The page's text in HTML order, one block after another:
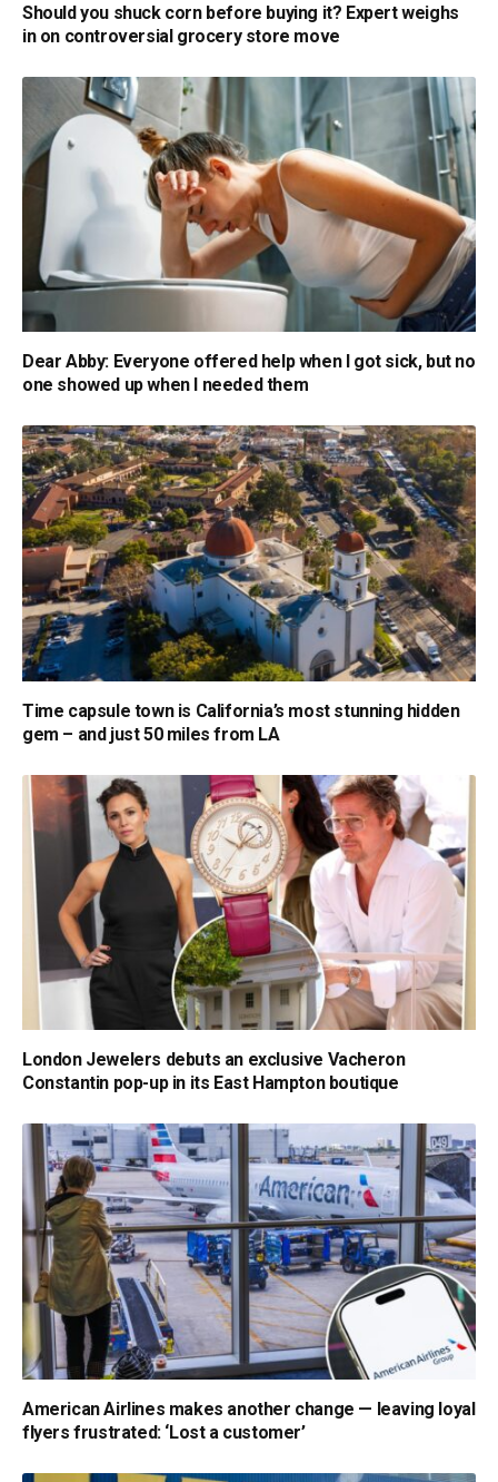
Should you shuck corn before buying it? Expert weighs
in on controversial grocery store move
Dear Abby: Everyone offered help when I got sick, but no
one showed up when I needed them
Time capsule town is California’s most stunning hidden
gem – and just 50 miles from LA
London Jewelers debuts an exclusive Vacheron
Constantin pop-up in its East Hampton boutique
American Airlines makes another change — leaving loyal
flyers frustrated: ‘Lost a customer’